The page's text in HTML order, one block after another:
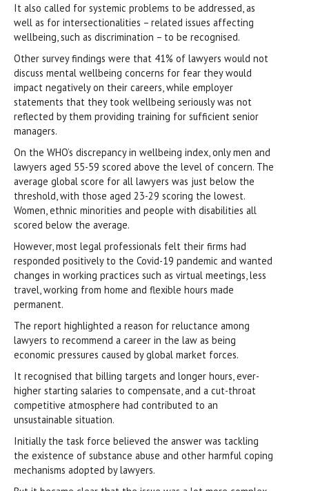
It also called for systemic problems to be addressed, as
well as for intersectionalities − related issues affecting
wellbeing, such as discrimination − to be recognised.
Other survey findings were that 41% of lawyers would not
discuss mental wellbeing concerns for fear they would
impact negatively on their careers, while employer
statements that they took wellbeing seriously was not
reflected by them providing training for sufficient senior
managers.
On the WHO’s discrepancy in wellbeing index, only men and
lawyers aged 55-59 scored above the level of concern. The
average global score for all lawyers was just below the
threshold, with those aged 23-29 scoring the lowest.
Women, ethnic minorities and people with disabilities all
scored below the average.
However, most legal professionals felt their firms had
responded positively to the Covid-19 pandemic and wanted
changes in working practices such as virtual meetings, less
travel, working from home and flexible hours made
permanent.
The report highlighted a reason for reluctance among
lawyers to recommend a career in the law as being
economic pressures caused by global market forces.
It recognised that billing targets and longer hours, ever-
higher starting salaries to compensate, and a cut-throat
competitive atmosphere had contributed to an
unsustainable situation.
Initially the task force believed the answer was tackling
the existence of substance abuse and other harmful coping
mechanisms adopted by lawyers.